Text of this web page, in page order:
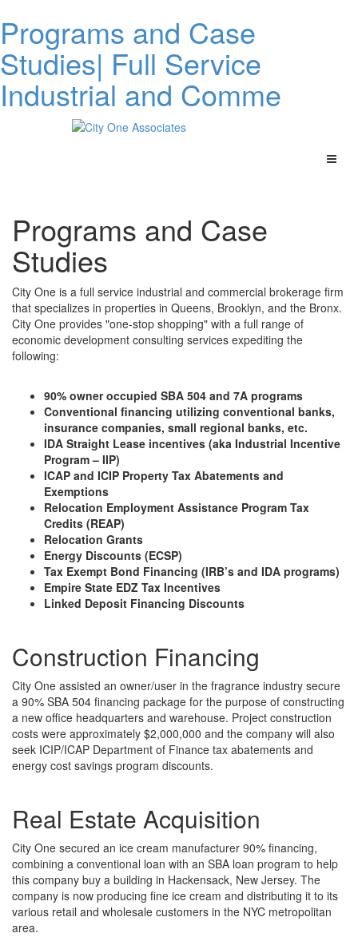
Programs and Case
Studies| Full Service
Industrial and Comme
Programs and Case
Studies
City One is a full service industrial and commercial brokerage firm
that specializes in properties in Queens, Brooklyn, and the Bronx.
City One provides "one-stop shopping" with a full range of
economic development consulting services expediting the
following:
90% owner occupied SBA 504 and 7A programs
Conventional financing utilizing conventional banks,
insurance companies, small regional banks, etc.
IDA Straight Lease incentives (aka Industrial Incentive
Program – IIP)
ICAP and ICIP Property Tax Abatements and
Exemptions
Relocation Employment Assistance Program Tax
Credits (REAP)
Relocation Grants
Energy Discounts (ECSP)
Tax Exempt Bond Financing (IRB’s and IDA programs)
Empire State EDZ Tax Incentives
Linked Deposit Financing Discounts
Construction Financing
City One assisted an owner/user in the fragrance industry secure
a 90% SBA 504 financing package for the purpose of constructing
a new office headquarters and warehouse. Project construction
costs were approximately $2,000,000 and the company will also
seek ICIP/ICAP Department of Finance tax abatements and
energy cost savings program discounts.
Real Estate Acquisition
City One secured an ice cream manufacturer 90% financing,
combining a conventional loan with an SBA loan program to help
this company buy a building in Hackensack, New Jersey. The
company is now producing fine ice cream and distributing it to its
various retail and wholesale customers in the NYC metropolitan
area.